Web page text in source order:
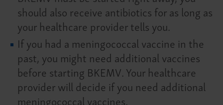
should also receive antibiotics for as long as
your healthcare provider tells you.
If you had a meningococcal vaccine in the
past, you might need additional vaccines
before starting BKEMV. Your healthcare
provider will decide if you need additional
meningococcal vaccines.